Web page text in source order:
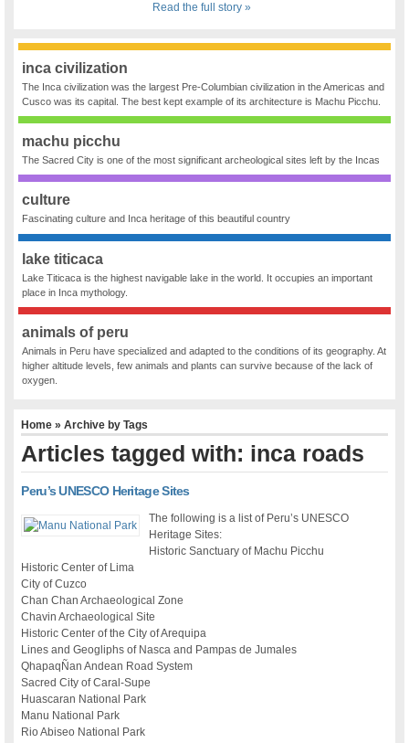
Read the full story »
inca civilization
The Inca civilization was the largest Pre-Columbian civilization in the Americas and
Cusco was its capital. The best kept example of its architecture is Machu Picchu.
machu picchu
The Sacred City is one of the most significant archeological sites left by the Incas
culture
Fascinating culture and Inca heritage of this beautiful country
lake titicaca
Lake Titicaca is the highest navigable lake in the world. It occupies an important
place in Inca mythology.
animals of peru
Animals in Peru have specialized and adapted to the conditions of its geography. At
higher altitude levels, few animals and plants can survive because of the lack of
oxygen.
Home » Archive by Tags
Articles tagged with: inca roads
Peru’s UNESCO Heritage Sites
The following is a list of Peru’s UNESCO
Heritage Sites:
Historic Sanctuary of Machu Picchu
Historic Center of Lima
City of Cuzco
Chan Chan Archaeological Zone
Chavin Archaeological Site
Historic Center of the City of Arequipa
Lines and Geogliphs of Nasca and Pampas de Jumales
QhapaqÑan Andean Road System
Sacred City of Caral-Supe
Huascaran National Park
Manu National Park
Rio Abiseo National Park